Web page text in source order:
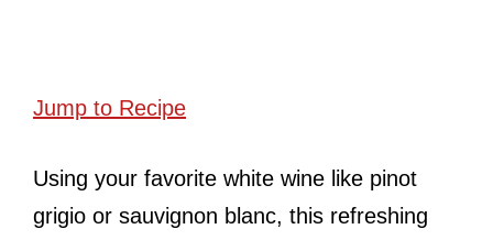
Jump to Recipe
Using your favorite white wine like pinot
grigio or sauvignon blanc, this refreshing